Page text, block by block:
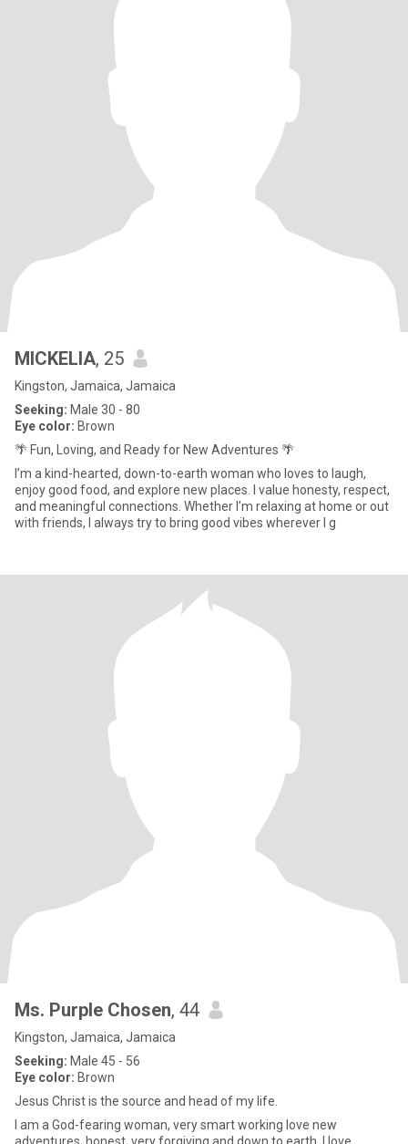
MICKELIA, 25
Kingston, Jamaica, Jamaica
Seeking: Male 30 - 80
Eye color: Brown
🌴 Fun, Loving, and Ready for New Adventures 🌴
I’m a kind-hearted, down-to-earth woman who loves to laugh,
enjoy good food, and explore new places. I value honesty, respect,
and meaningful connections. Whether I’m relaxing at home or out
with friends, I always try to bring good vibes wherever I g
Ms. Purple Chosen, 44
Kingston, Jamaica, Jamaica
Seeking: Male 45 - 56
Eye color: Brown
Jesus Christ is the source and head of my life.
I am a God-fearing woman, very smart working love new